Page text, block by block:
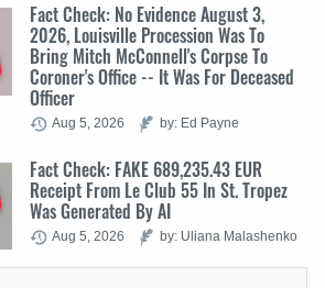
Fact Check: No Evidence August 3,
2026, Louisville Procession Was To
Bring Mitch McConnell's Corpse To
Coroner's Office -- It Was For Deceased
Officer
Aug 5, 2026 by: Ed Payne
Fact Check: FAKE 689,235.43 EUR
Receipt From Le Club 55 In St. Tropez
Was Generated By AI
Aug 5, 2026 by: Uliana Malashenko